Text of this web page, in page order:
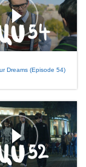
Dreams (Episode 54)